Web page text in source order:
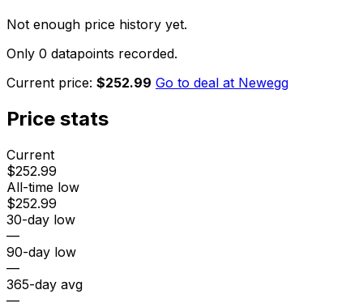
Not enough price history yet.
Only 0 datapoints recorded.
Current price: $252.99 Go to deal at Newegg
Price stats
Current
$252.99
All-time low
$252.99
30-day low
—
90-day low
—
365-day avg
—